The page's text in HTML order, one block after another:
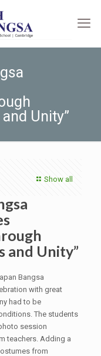
Unity”
Show all
and Unity”
Bangsa
with great
had to be
The students
session
teachers. Adding a
from